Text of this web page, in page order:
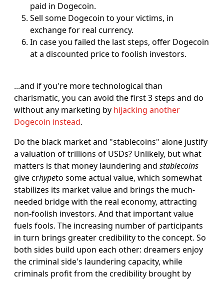
paid in Dogecoin.
Sell some Dogecoin to your victims, in
exchange for real currency.
In case you failed the last steps, offer Dogecoin
at a discounted price to foolish investors.
...and if you're more technological than
charismatic, you can avoid the first 3 steps and do
without any marketing by hijacking another
Dogecoin instead.
Do the black market and "stablecoins" alone justify
a valuation of trillions of USDs? Unlikely, but what
matters is that money laundering and stablecoins
give crhypeto some actual value, which somewhat
stabilizes its market value and brings the much-
needed bridge with the real economy, attracting
non-foolish investors. And that important value
fuels fools. The increasing number of participants
in turn brings greater credibility to the concept. So
both sides build upon each other: dreamers enjoy
the criminal side's laundering capacity, while
criminals profit from the credibility brought by